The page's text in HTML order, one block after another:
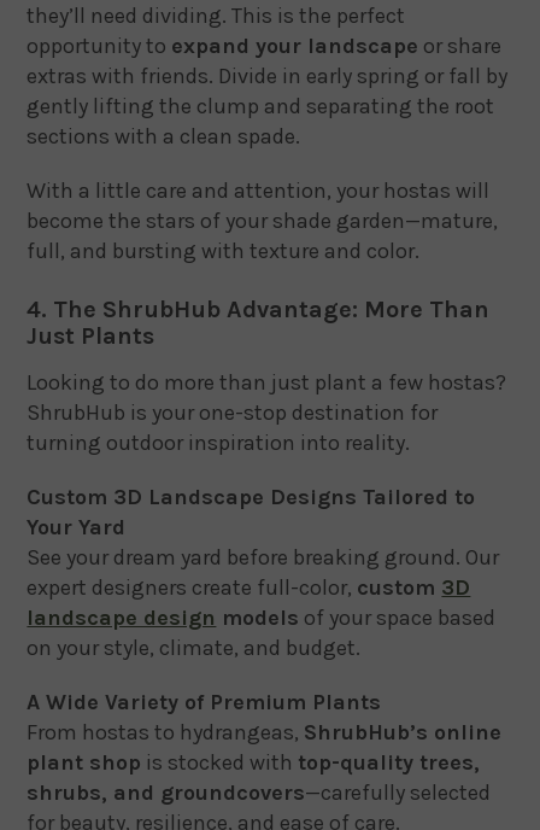
they’ll need dividing. This is the perfect
opportunity to expand your landscape or share
extras with friends. Divide in early spring or fall by
gently lifting the clump and separating the root
sections with a clean spade.
With a little care and attention, your hostas will
become the stars of your shade garden—mature,
full, and bursting with texture and color.
4. The ShrubHub Advantage: More Than
Just Plants
Looking to do more than just plant a few hostas?
ShrubHub is your one-stop destination for
turning outdoor inspiration into reality.
Custom 3D Landscape Designs Tailored to
Your Yard
See your dream yard before breaking ground. Our
expert designers create full-color, custom 3D
landscape design models of your space based
on your style, climate, and budget.
A Wide Variety of Premium Plants
From hostas to hydrangeas, ShrubHub’s online
plant shop is stocked with top-quality trees,
shrubs, and groundcovers—carefully selected
for beauty, resilience, and ease of care.